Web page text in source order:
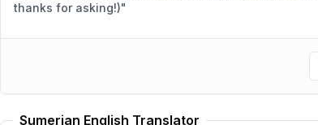
thanks for asking!)"
Sumerian English Translator